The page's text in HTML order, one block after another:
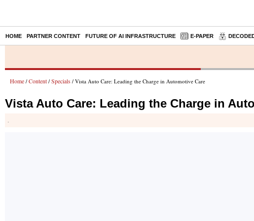
HOME PARTNER CONTENT FUTURE OF AI INFRASTRUCTURE E-PAPER
Home / Content / Specials / Vista Auto Care: Leading the Charge in Automotive Care
Vista Auto Care: Leading the Charge in
.